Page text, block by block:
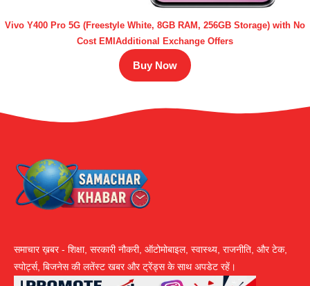
Vivo Y400 Pro 5G (Freestyle White, 8GB RAM, 256GB Storage) with No
Cost EMIAdditional Exchange Offers
Buy Now
समाचार ख़बर - शिक्षा, सरकारी नौकरी, ऑटोमोबाइल, स्वास्थ्य, राजनीति, और टेक,
स्पोर्ट्स, बिजनेस की लतेंस्ट खबर और ट्रेंड्स के साथ अपडेट रहें।